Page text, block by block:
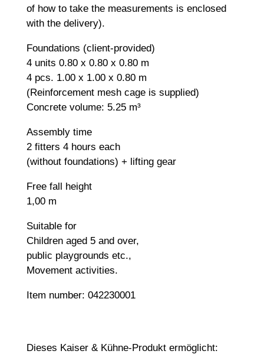
of how to take the measurements is enclosed
with the delivery).
Foundations (client-provided)
4 units 0.80 x 0.80 x 0.80 m
4 pcs. 1.00 x 1.00 x 0.80 m
(Reinforcement mesh cage is supplied)
Concrete volume: 5.25 m³
Assembly time
2 fitters 4 hours each
(without foundations) + lifting gear
Free fall height
1,00 m
Suitable for
Children aged 5 and over,
public playgrounds etc.,
Movement activities.
Item number: 042230001
Dieses Kaiser & Kühne-Produkt ermöglicht: